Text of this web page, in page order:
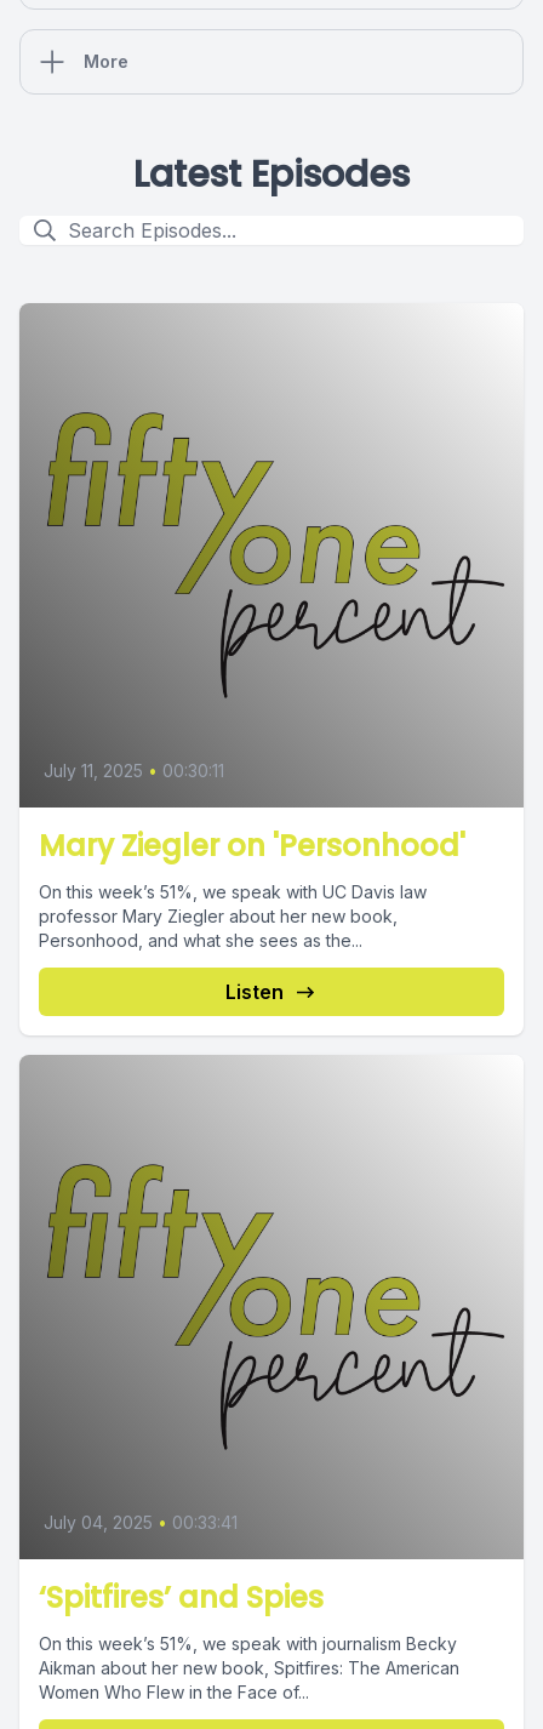
More
Latest Episodes
July 11, 2025 • 00:30:11
Mary Ziegler on 'Personhood'
On this week’s 51%, we speak with UC Davis law
professor Mary Ziegler about her new book,
Personhood, and what she sees as the...
Listen
July 04, 2025 • 00:33:41
‘Spitfires’ and Spies
On this week’s 51%, we speak with journalism Becky
Aikman about her new book, Spitfires: The American
Women Who Flew in the Face of...